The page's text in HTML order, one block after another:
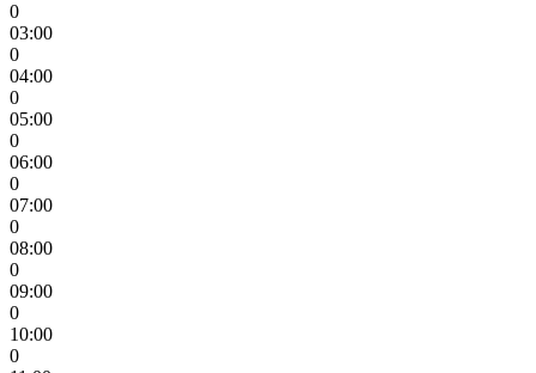
0
03:00
0
04:00
0
05:00
0
06:00
0
07:00
0
08:00
0
09:00
0
10:00
0